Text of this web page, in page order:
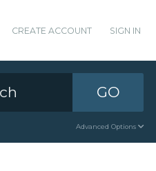
CREATE ACCOUNT SIGN IN
GO
Advanced Options